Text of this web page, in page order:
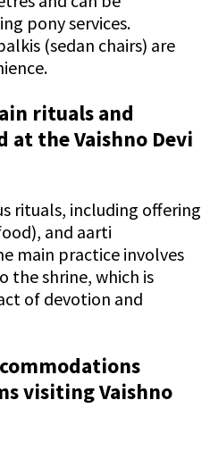
pony services.
(sedan chairs) are
rituals and
at the Vaishno Devi
rituals, including offering
and aarti
main practice involves
the shrine, which is
of devotion and
visiting Vaishno